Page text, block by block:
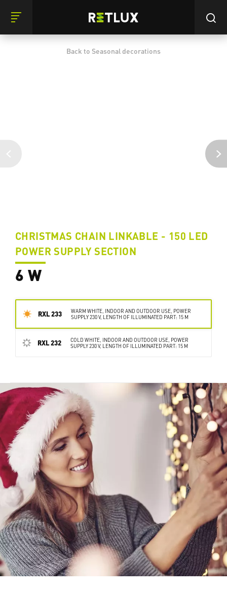
Back to Seasonal decorations
CHRISTMAS CHAIN LINKABLE - 150 LED
POWER SUPPLY SECTION
6 W
RXL 233
WARM WHITE, INDOOR AND OUTDOOR USE, POWER
SUPPLY 230 V, LENGTH OF ILLUMINATED PART: 15 M
RXL 232
COLD WHITE, INDOOR AND OUTDOOR USE, POWER
SUPPLY 230 V, LENGTH OF ILLUMINATED PART: 15 M